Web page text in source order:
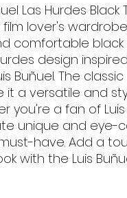
Las Hurdes Black
lover's
comfortable
design
Buñuel. The
it a versatile and
you're a fan of Luis
unique and eye-
have. Add a
with the Luis